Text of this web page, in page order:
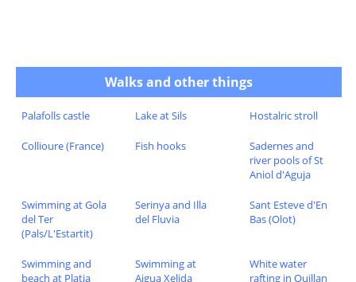
Walks and other things
Palafolls castle Lake at Sils Hostalric stroll
Collioure (France) Fish hooks
Sadernes and
river pools of St
Aniol d'Aguja
Swimming at Gola
del Ter
(Pals/L'Estartit)
Serinya and Illa
del Fluvia
Sant Esteve d'En
Bas (Olot)
Swimming and
beach at Platja
Swimming at
Aigua Xelida
White water
rafting in Quillan